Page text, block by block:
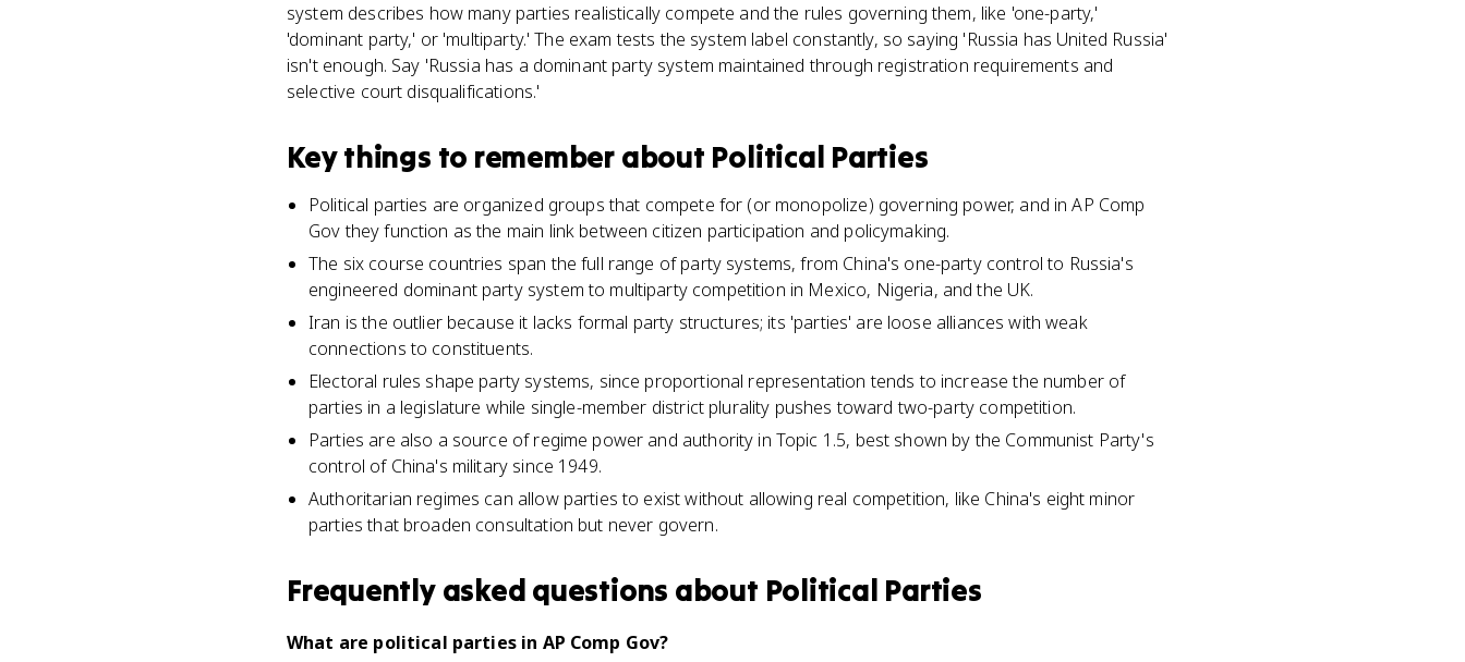
system describes how many parties realistically compete and the rules governing them, like 'one-party,'
'dominant party,' or 'multiparty.' The exam tests the system label constantly, so saying 'Russia has United Russia'
isn't enough. Say 'Russia has a dominant party system maintained through registration requirements and
selective court disqualifications.'
Key things to remember about Political Parties
Political parties are organized groups that compete for (or monopolize) governing power, and in AP Comp
Gov they function as the main link between citizen participation and policymaking.
The six course countries span the full range of party systems, from China's one-party control to Russia's
engineered dominant party system to multiparty competition in Mexico, Nigeria, and the UK.
Iran is the outlier because it lacks formal party structures; its 'parties' are loose alliances with weak
connections to constituents.
Electoral rules shape party systems, since proportional representation tends to increase the number of
parties in a legislature while single-member district plurality pushes toward two-party competition.
Parties are also a source of regime power and authority in Topic 1.5, best shown by the Communist Party's
control of China's military since 1949.
Authoritarian regimes can allow parties to exist without allowing real competition, like China's eight minor
parties that broaden consultation but never govern.
Frequently asked questions about Political Parties
What are political parties in AP Comp Gov?